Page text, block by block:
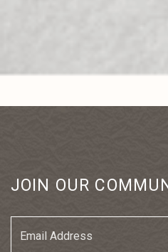
JOIN OUR
Email
Address